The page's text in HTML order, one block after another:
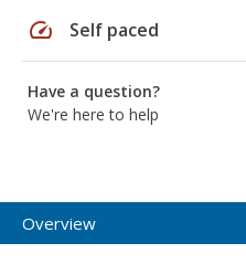
speed Self paced
Have a question?
We're here to help
Overview